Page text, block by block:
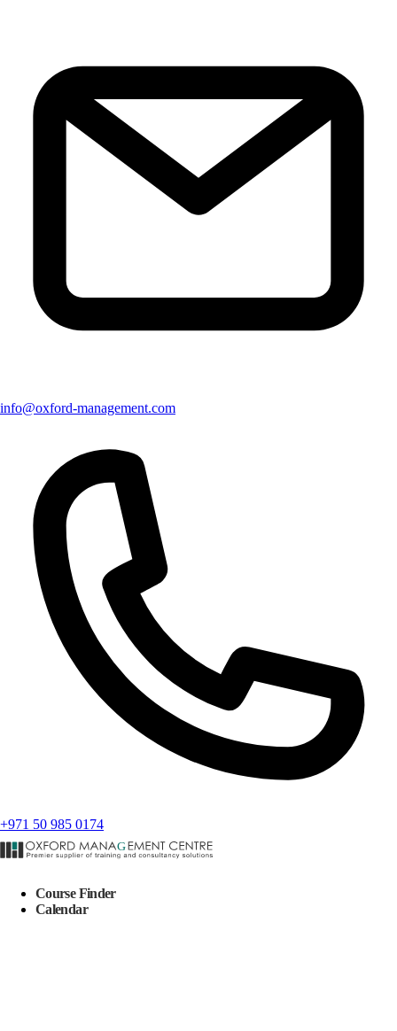
info@oxford-management.com
+971 50 985 0174
Course Finder
Calendar